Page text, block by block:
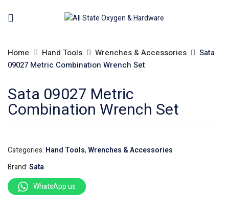
Home Hand Tools Wrenches & Accessories
Sata
09027 Metric Combination Wrench Set
Sata 09027 Metric
Combination Wrench Set
Categories: Hand Tools,Wrenches & Accessories
Brand:Sata
WhatsApp us